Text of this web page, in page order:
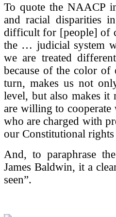
To quote the NAACP
and racial disparities
difficult for [people] of
the … judicial system
we are treated
because of the color
turn, makes us not
level, but also makes it
are willing to
who are charged with
our Constitutional rights
And, to paraphrase
James Baldwin, it a
seen”.